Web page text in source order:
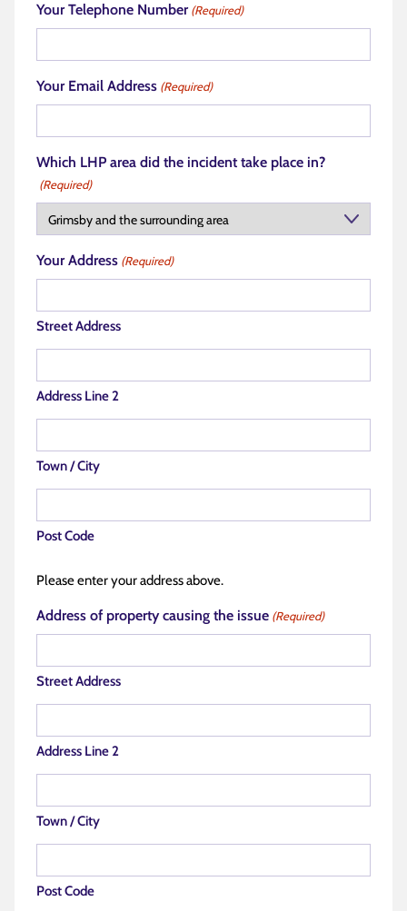
Your Telephone Number (Required)
Your Email Address (Required)
Which LHP area did the incident take place in?
(Required)
Your Address (Required)
Street Address
Address Line 2
Town / City
Post Code
Please enter your address above.
Address of property causing the issue (Required)
Street Address
Address Line 2
Town / City
Post Code